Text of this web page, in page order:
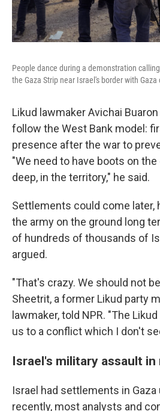
People dance during a demonstration
the Gaza Strip near Israel's border with Gaza
Likud lawmaker Avichai
follow the West Bank model:
presence after the war to
"We need to have boots on the
deep, in the territory," he said.
Settlements could come later,
the army on the ground long
of hundreds of thousands of
argued.
"That's crazy. We should not
Sheetrit, a former Likud party
lawmaker, told NPR. "The
us to a conflict which I don't
Israel's military assault in
Israel had settlements in Gaza
recently, most analysts and